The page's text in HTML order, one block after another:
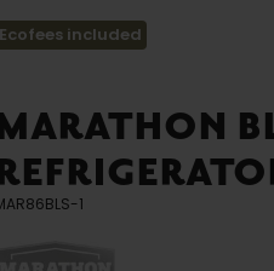
Ecofees included
1